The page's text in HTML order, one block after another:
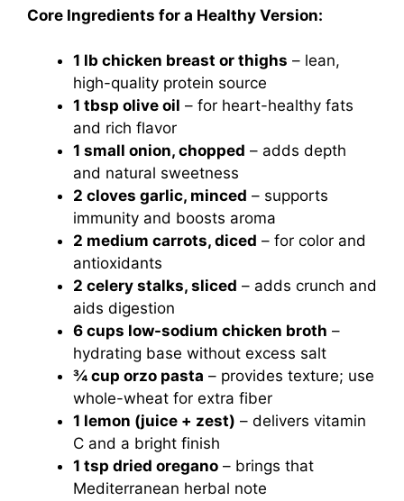
Core Ingredients for a Healthy Version:
1 lb chicken breast or thighs – lean,
high-quality protein source
1 tbsp olive oil – for heart-healthy fats
and rich flavor
1 small onion, chopped – adds depth
and natural sweetness
2 cloves garlic, minced – supports
immunity and boosts aroma
2 medium carrots, diced – for color and
antioxidants
2 celery stalks, sliced – adds crunch and
aids digestion
6 cups low-sodium chicken broth –
hydrating base without excess salt
¾ cup orzo pasta – provides texture; use
whole-wheat for extra fiber
1 lemon (juice + zest) – delivers vitamin
C and a bright finish
1 tsp dried oregano – brings that
Mediterranean herbal note